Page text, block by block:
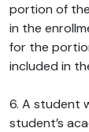
portion of
in the
for the
included in
6. A student
student’s